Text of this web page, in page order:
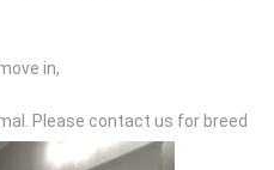
in,
Please contact us for breed